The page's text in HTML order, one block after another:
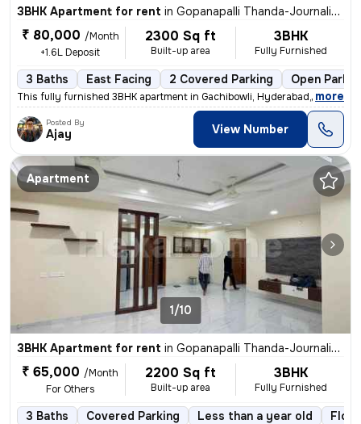
3BHK Apartment for rent in Gopanapalli Thanda-Journalists Clny, Gachibowli, Hyderabad
₹ 80,000 /Month
+1.6L Deposit
2300 Sq ft
Built-up area
3BHK
Fully Furnished
3 Baths East Facing 2 Covered Parking Open
This fully furnished 3BHK apartment in Gachibowli, Hyderabad, is ideal
, more
Posted By
Ajay View Number
Apartment
1/10
3BHK Apartment for rent in Gopanapalli Thanda-Journalists Clny, Gachibowli, Hyderabad
₹ 65,000 /Month
For Others
2200 Sq ft
Built-up area
3BHK
Fully Furnished
3 Baths Covered Parking Less than a year old